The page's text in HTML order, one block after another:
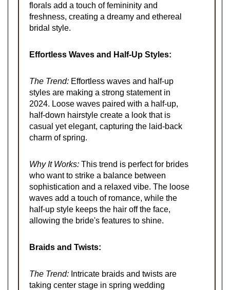
florals add a touch of femininity and
freshness, creating a dreamy and ethereal
bridal style.
Effortless Waves and Half-Up Styles:
The Trend: Effortless waves and half-up
styles are making a strong statement in
2024. Loose waves paired with a half-up,
half-down hairstyle create a look that is
casual yet elegant, capturing the laid-back
charm of spring.
Why It Works: This trend is perfect for brides
who want to strike a balance between
sophistication and a relaxed vibe. The loose
waves add a touch of romance, while the
half-up style keeps the hair off the face,
allowing the bride's features to shine.
Braids and Twists:
The Trend: Intricate braids and twists are
taking center stage in spring wedding